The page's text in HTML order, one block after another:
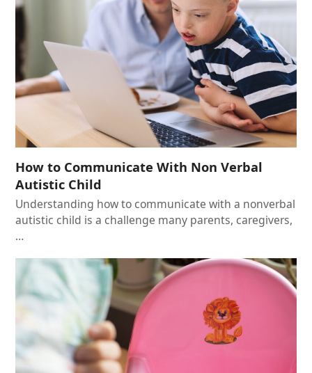
How to Communicate With Non Verbal
Autistic Child
Understanding how to communicate with a nonverbal
autistic child is a challenge many parents, caregivers,
…